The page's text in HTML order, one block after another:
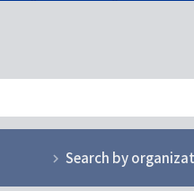
Search by